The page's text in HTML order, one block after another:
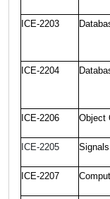
ICE-2203
ICE-2204
ICE-2206 Object
ICE-2205
ICE-2207